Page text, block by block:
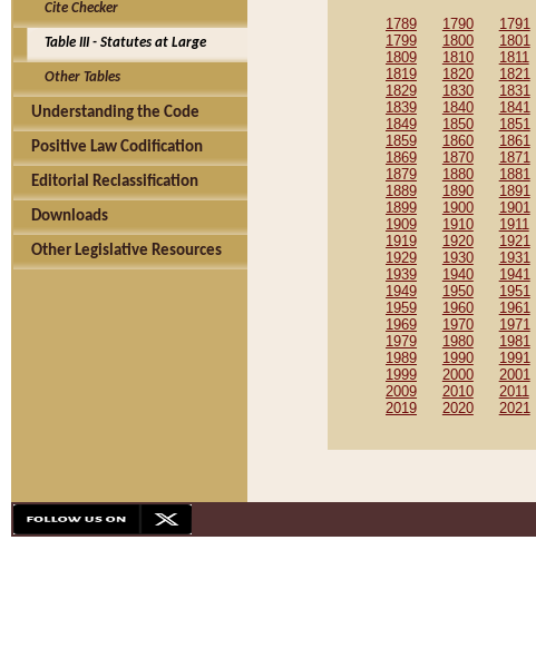
Cite Checker
Table III - Statutes at Large
Other Tables
Understanding the Code
Positive Law Codification
Editorial Reclassification
Downloads
Other Legislative Resources
1789 1790 1791
1799
1800 1801
1809
1810 1811
1819
1820 1821
1829
1830 1831
1839
1840 1841
1849
1850 1851
1859
1860 1861
1869
1870 1871
1879
1880 1881
1889
1890 1891
1899
1900 1901
1909
1910 1911
1919
1920 1921
1929
1930 1931
1939
1940 1941
1949
1950 1951
1959
1960 1961
1969
1970 1971
1979
1980 1981
1989
1990 1991
1999
2000 2001
2009
2010 2011
2019
2020 2021